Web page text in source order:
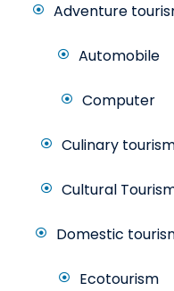
Adventure
Automobile
Computer
Culinary
Cultural
Domestic
Ecotourism